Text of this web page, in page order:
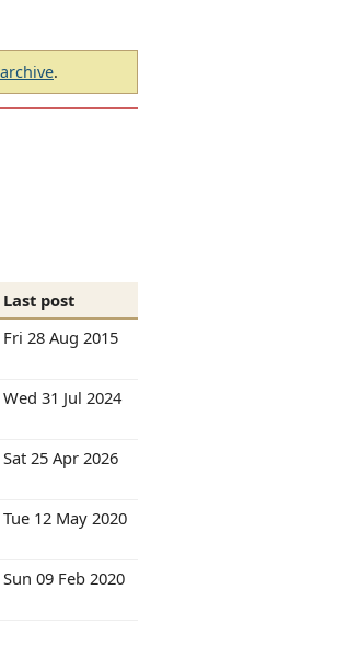
.
Last post
Fri 28 Aug 2015
Wed 31 Jul 2024
Sat 25 Apr 2026
Tue 12 May 2020
Sun 09 Feb 2020